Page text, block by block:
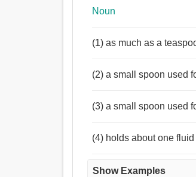
Noun
(1) as much as a
(2) a small spoon used
(3) a small spoon used
(4) holds about one
Show Examples